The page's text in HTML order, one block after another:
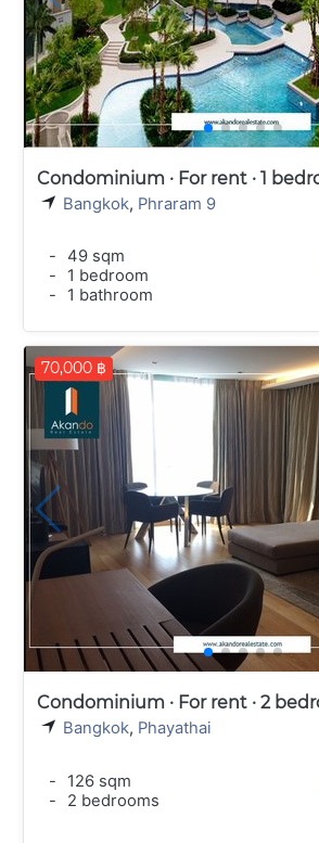
Condominium · For rent · 1
Bangkok, Phraram 9
-
49 sqm
-
1 bedroom
-
1 bathroom
70,000 ฿
Condominium · For rent · 2
Bangkok, Phayathai
-
126 sqm
-
2 bedrooms